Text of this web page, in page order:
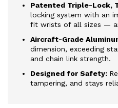
Patented Triple-Lock,
locking system with an
fit wrists of all sizes —
Aircraft-Grade
dimension, exceeding
and chain link strength.
Designed for Safety:
tampering, and stays